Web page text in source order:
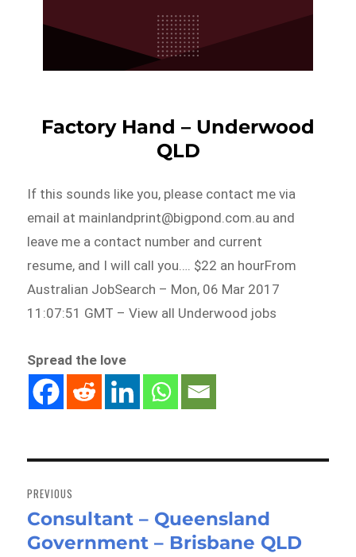
Factory Hand – Underwood
QLD
If this sounds like you, please contact me via
email at mainlandprint@bigpond.com.au and
leave me a contact number and current
resume, and I will call you…. $22 an hourFrom
Australian JobSearch – Mon, 06 Mar 2017
11:07:51 GMT – View all Underwood jobs
Spread the love
navigation
PREVIOUS
Previous
post:
Consultant – Queensland
Government – Brisbane QLD